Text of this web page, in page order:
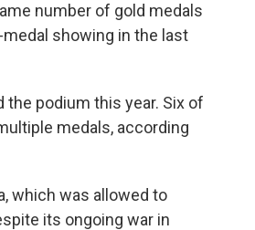
number of gold medals
showing in the last
the podium this year. Six of
medals, according
which was allowed to
its ongoing war in